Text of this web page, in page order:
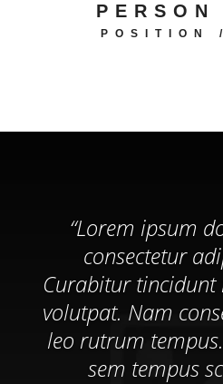
PERSON
POSITION
“Lorem ipsum
consectetur
Curabitur
volutpat. Nam
leo rutrum
sem tempus